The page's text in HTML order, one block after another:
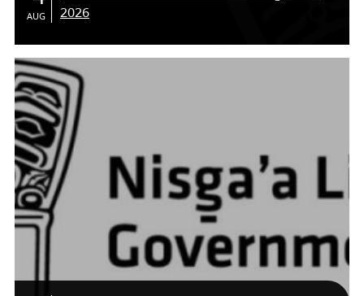
AUG
2026